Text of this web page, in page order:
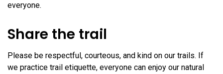
everyone.
Share the trail
Please be respectful, courteous, and kind on our trails. If
we practice trail etiquette, everyone can enjoy our natural